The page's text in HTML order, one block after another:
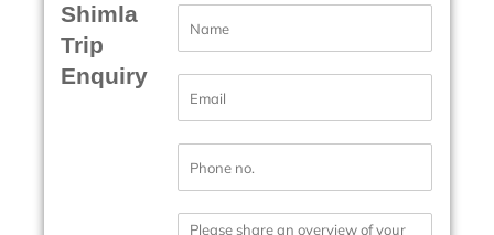
Shimla
Trip
Enquiry
m
e
m
a
i
*
o
nM